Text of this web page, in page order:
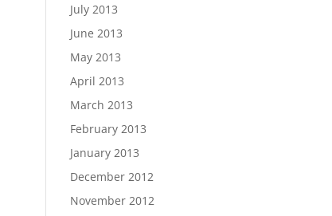
July 2013
June 2013
May 2013
April 2013
March 2013
February 2013
January 2013
December 2012
November 2012